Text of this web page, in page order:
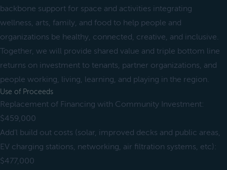
backbone support for space and activities integrating
wellness, arts, family, and food to help people and
organizations be healthy, connected, creative, and inclusive.
Together, we will provide shared value and triple bottom line
returns on investment to tenants, partner organizations, and
people working, living, learning, and playing in the region.
Use of Proceeds
Replacement of Financing with Community Investment:
$459,000
Add’l build out costs (solar, improved decks and public areas,
EV charging stations, networking, air filtration systems, etc):
$477,000